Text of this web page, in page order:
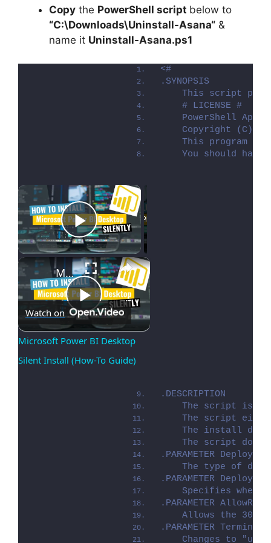
Copy the PowerShell script below to
“C:\Downloads\Uninstall-Asana“ &
name it Uninstall-Asana.ps1
<#
.SYNOPSIS
This script
    # LICENSE #
PowerShell App
Copyright (C)
This program is
You should have
×
Play Video
Now Playing
×
Play
Microsoft Power BI Desktop Silent Install (How-To Guide)
Watch on
Microsoft Power BI Desktop
Silent Install (How-To Guide)
.DESCRIPTION
The script is
The script
The install
The script dot-
.PARAMETER
The type of
.PARAMETER
Specifies
.PARAMETER
Allows the 3010
.PARAMETER
Changes to